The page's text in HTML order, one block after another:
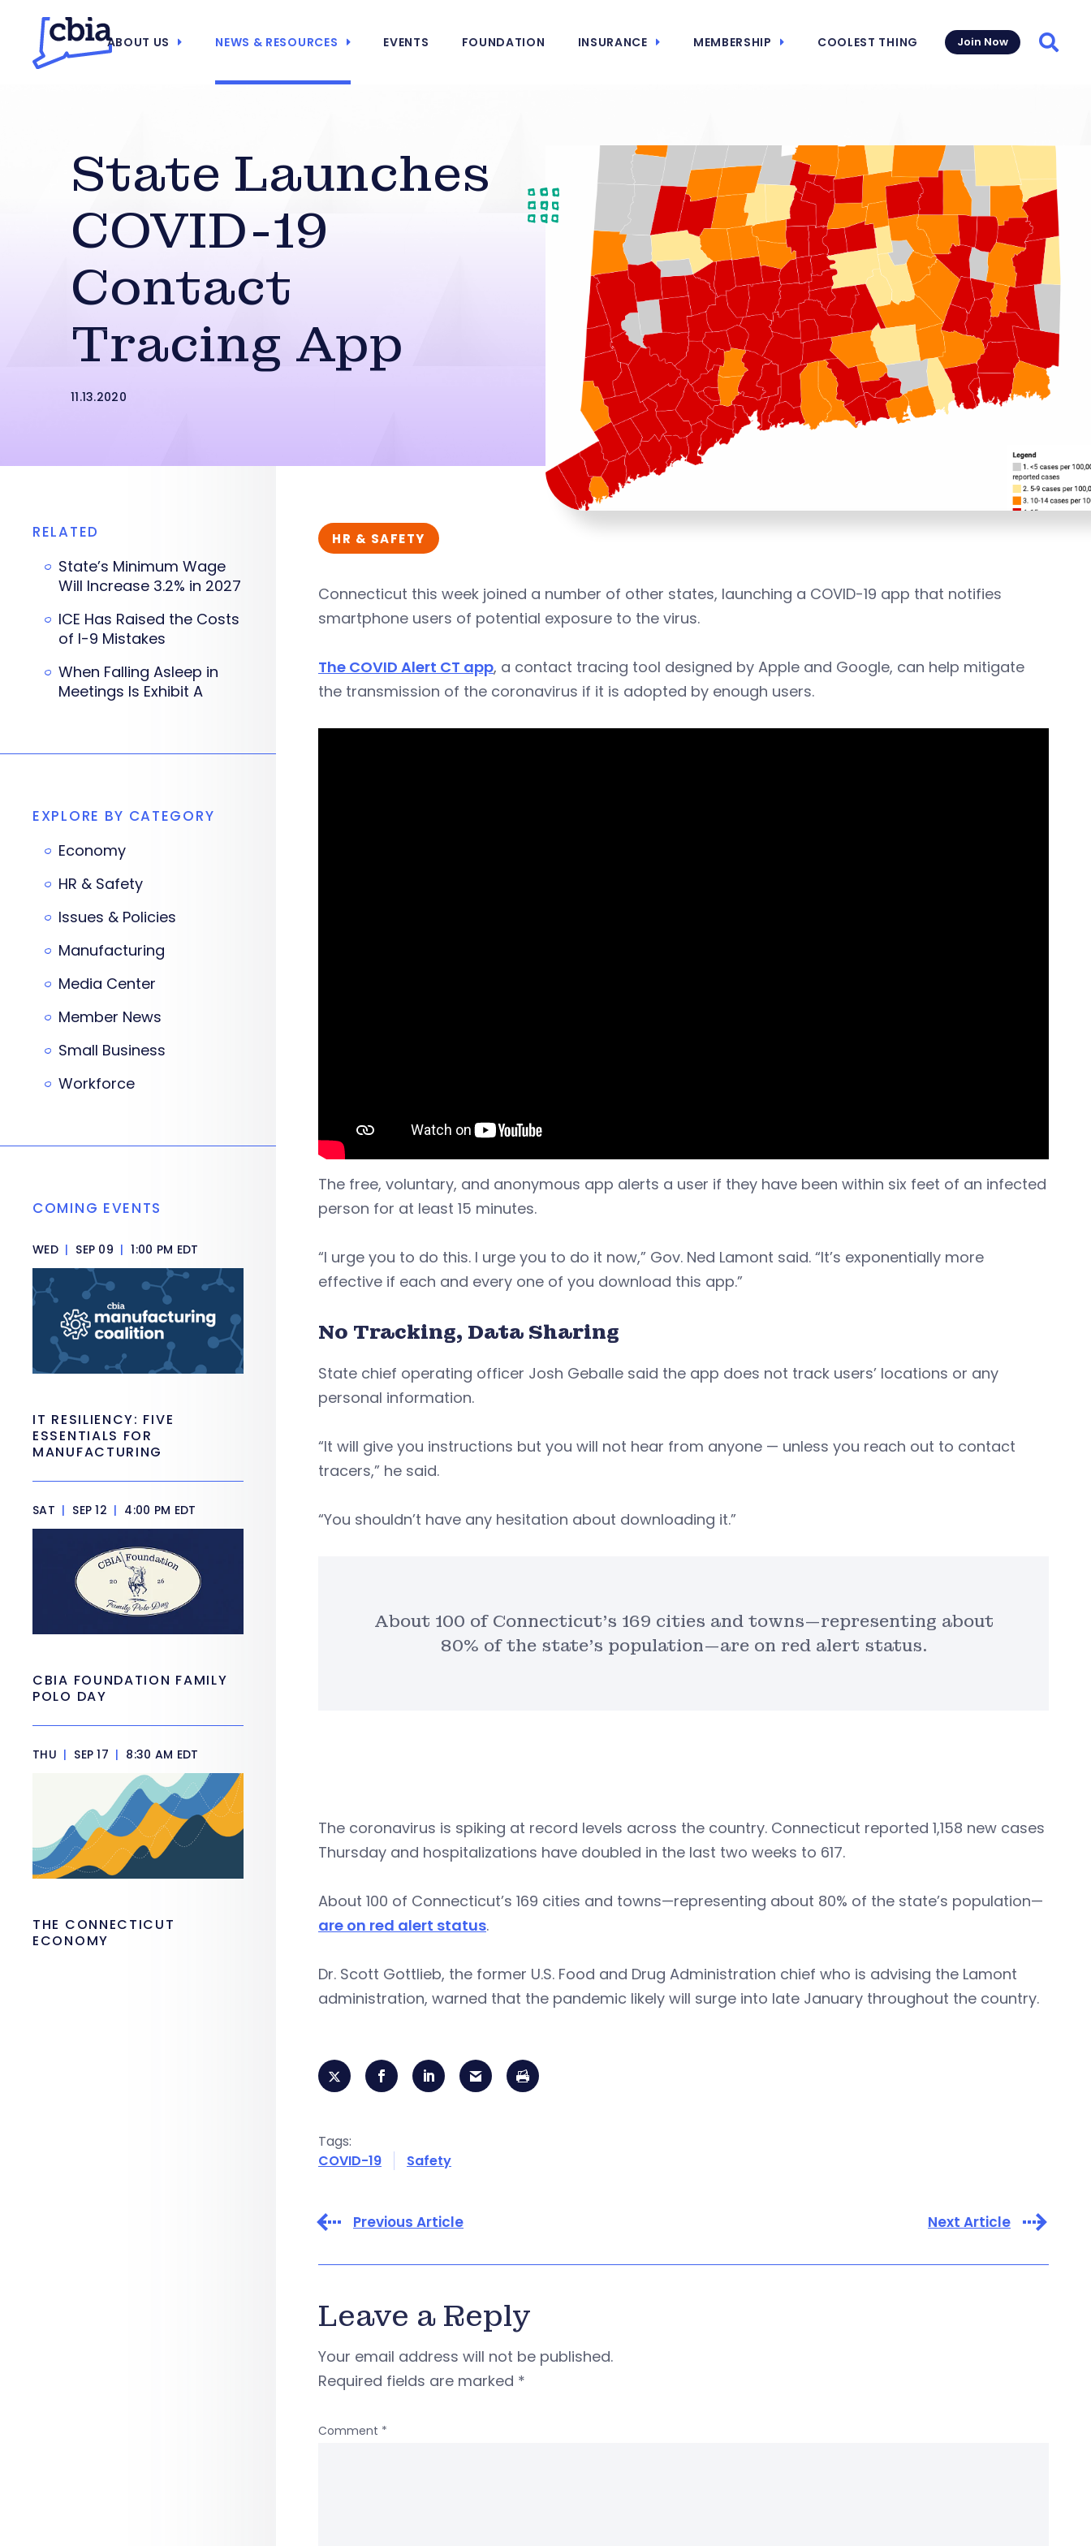
ABOUT US NEWS & RESOURCES EVENTS FOUNDATION INSURANCE MEMBERSHIP COOLEST THING Join Now
State Launches
COVID-19
Contact
Tracing App
11.13.2020
HR & SAFETY
Connecticut this week joined a number of other states, launching a COVID-19 app that notifies
smartphone users of potential exposure to the virus.
The COVID Alert CT app, a contact tracing tool designed by Apple and Google, can help mitigate
the transmission of the coronavirus if it is adopted by enough users.
The free, voluntary, and anonymous app alerts a user if they have been within six feet of an infected
person for at least 15 minutes.
“I urge you to do this. I urge you to do it now,” Gov. Ned Lamont said. “It’s exponentially more
effective if each and every one of you download this app.”
No Tracking, Data Sharing
State chief operating officer Josh Geballe said the app does not track users’ locations or any
personal information.
“It will give you instructions but you will not hear from anyone — unless you reach out to contact
tracers,” he said.
“You shouldn’t have any hesitation about downloading it.”
About 100 of Connecticut’s 169 cities and towns—representing about
80% of the state’s population—are on red alert status.
The coronavirus is spiking at record levels across the country. Connecticut reported 1,158 new cases
Thursday and hospitalizations have doubled in the last two weeks to 617.
About 100 of Connecticut’s 169 cities and towns—representing about 80% of the state’s population—
are on red alert status.
Dr. Scott Gottlieb, the former U.S. Food and Drug Administration chief who is advising the Lamont
administration, warned that the pandemic likely will surge into late January throughout the country.
Tags:
COVID-19
Safety
Previous Article Next Article
Leave a Reply
Your email address will not be published.
Required fields are marked *
Comment *
RELATED
State’s Minimum Wage
Will Increase 3.2% in 2027
ICE Has Raised the Costs
of I-9 Mistakes
When Falling Asleep in
Meetings Is Exhibit A
EXPLORE BY CATEGORY
Economy
HR & Safety
Issues & Policies
Manufacturing
Media Center
Member News
Small Business
Workforce
COMING EVENTS
WED | SEP 09 | 1:00 PM EDT
IT RESILIENCY: FIVE
ESSENTIALS FOR
MANUFACTURING
SAT | SEP 12 | 4:00 PM EDT
CBIA FOUNDATION FAMILY
POLO DAY
THU | SEP 17 | 8:30 AM EDT
THE CONNECTICUT
ECONOMY